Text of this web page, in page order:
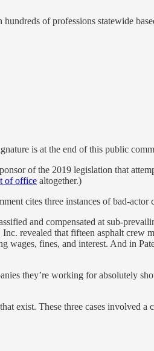
of professions statewide
is at the end of this public
of the 2019 legislation that
of office altogether.)
cites three instances of bad-actor
and compensated at sub-
revealed that fifteen asphalt crew
wages, fines, and interest. And in
they’re working for absolutely
exist. These three cases involved